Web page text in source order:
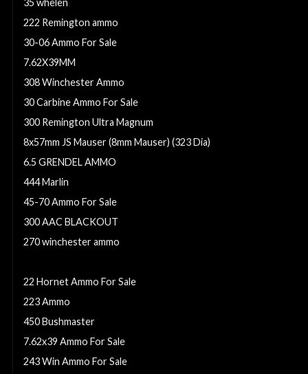
222 Remington ammo
30-06 Ammo For Sale
7.62X39MM
308 Winchester Ammo
30 Carbine Ammo For Sale
300 Remington Ultra Magnum
8x57mm JS Mauser (8mm Mauser) (323 Dia)
6.5 GRENDEL AMMO
444 Marlin
45-70 Ammo For Sale
300 AAC BLACKOUT
270 winchester ammo
22 Hornet Ammo For Sale
223 Ammo
450 Bushmaster
7.62x39 Ammo For Sale
243 Win Ammo For Sale